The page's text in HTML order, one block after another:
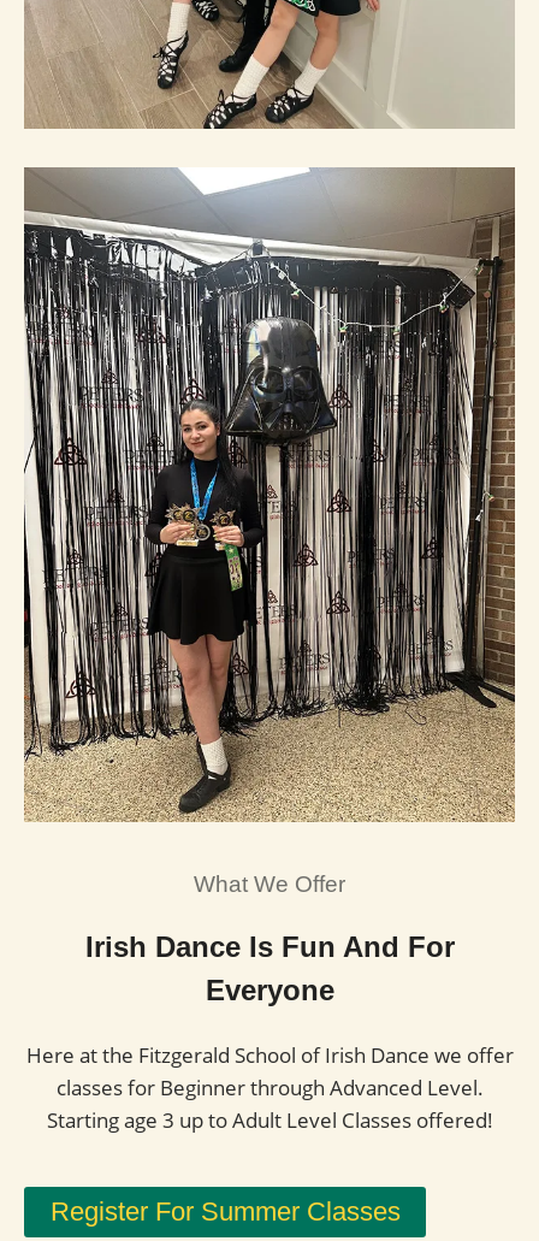
What We Offer
Irish Dance Is Fun And For
Everyone
Here at the Fitzgerald School of Irish Dance we offer
classes for Beginner through Advanced Level.
Starting age 3 up to Adult Level Classes offered!
Register For Summer Classes